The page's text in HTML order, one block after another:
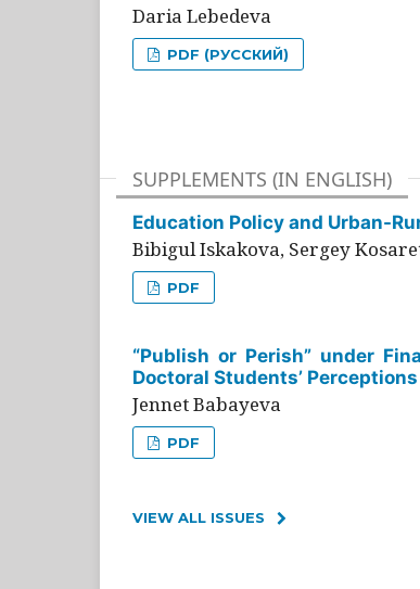
Daria Lebedeva
PDF (РУССКИЙ)
SUPPLEMENTS (IN ENGLISH)
Education Policy and Urban-
Bibigul Iskakova, Sergey
PDF
“Publish or Perish” under
Doctoral Students’
Jennet Babayeva
PDF
VIEW ALL ISSUES